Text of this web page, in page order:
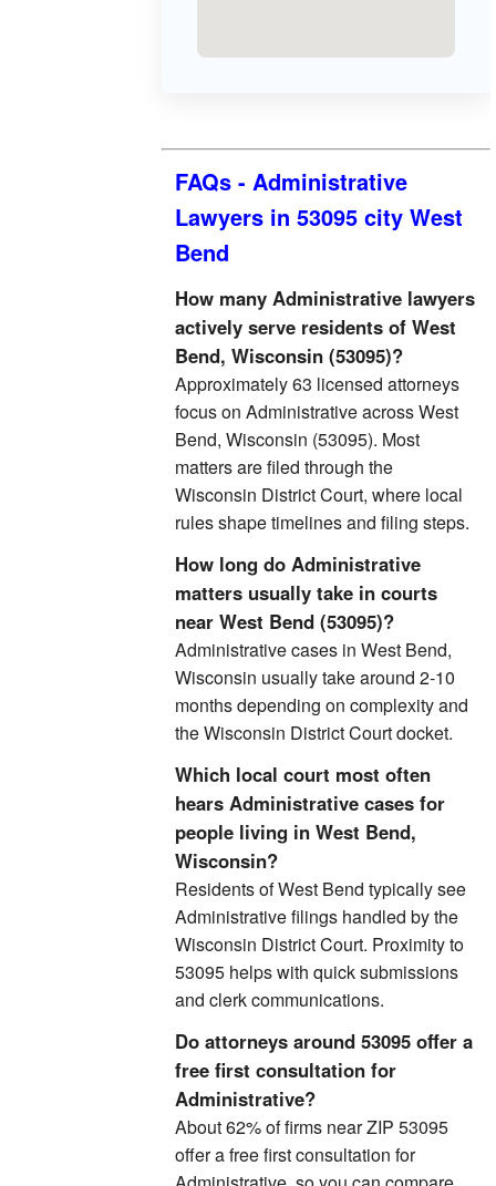
FAQs - Administrative
Lawyers in 53095 city West
Bend
How many Administrative lawyers
actively serve residents of West
Bend, Wisconsin (53095)?
Approximately 63 licensed attorneys
focus on Administrative across West
Bend, Wisconsin (53095). Most
matters are filed through the
Wisconsin District Court, where local
rules shape timelines and filing steps.
How long do Administrative
matters usually take in courts
near West Bend (53095)?
Administrative cases in West Bend,
Wisconsin usually take around 2-10
months depending on complexity and
the Wisconsin District Court docket.
Which local court most often
hears Administrative cases for
people living in West Bend,
Wisconsin?
Residents of West Bend typically see
Administrative filings handled by the
Wisconsin District Court. Proximity to
53095 helps with quick submissions
and clerk communications.
Do attorneys around 53095 offer a
free first consultation for
Administrative?
About 62% of firms near ZIP 53095
offer a free first consultation for